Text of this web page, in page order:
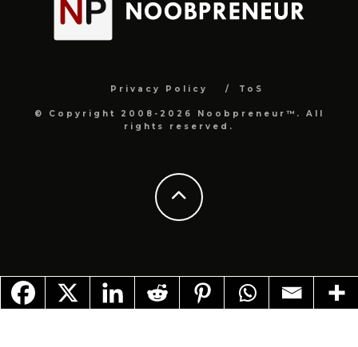
Privacy Policy ToS
© Copyright 2008-2026 Noobpreneur™. All
rights reserved.